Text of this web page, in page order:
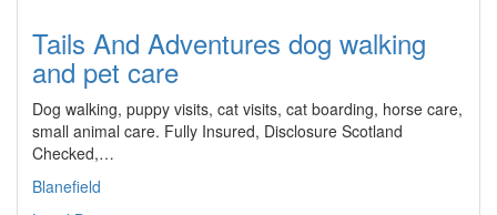
Tails And Adventures dog walking
and pet care
Dog walking, puppy visits, cat visits, cat boarding, horse care,
small animal care. Fully Insured, Disclosure Scotland
Checked,…
Blanefield